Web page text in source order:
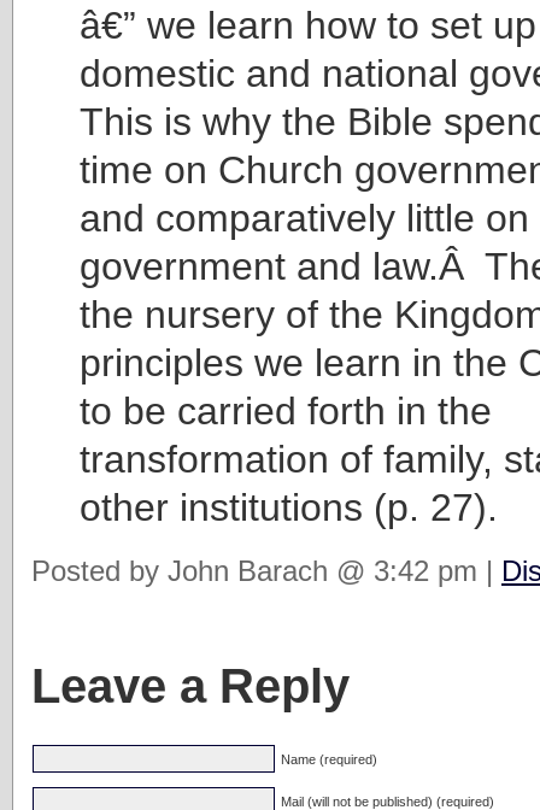
â€” we learn how to set
domestic and national
This is why the Bible
time on Church
and comparatively little
government and law.Â
the nursery of the
principles we learn in the
to be carried forth in the
transformation of family,
other institutions (p. 27).
Posted by John Barach @ 3:42 pm |
Leave a Reply
Name (required)
Mail (will not be published) (required)